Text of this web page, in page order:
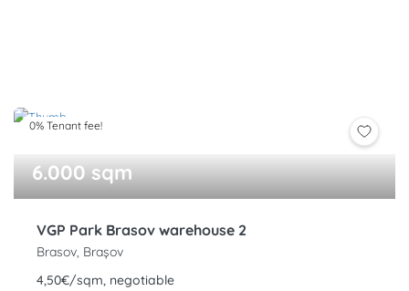
0% Tenant fee!
6.000 sqm
VGP Park Brasov warehouse 2
Brasov, Brașov
4,50€/sqm, negotiable